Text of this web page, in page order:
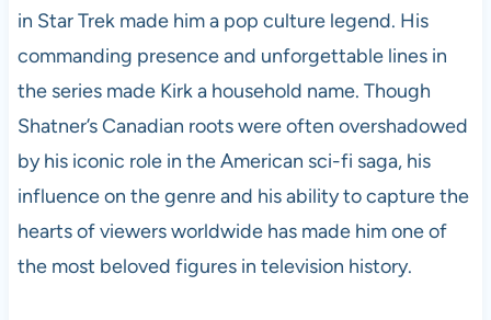
in Star Trek made him a pop culture legend. His
commanding presence and unforgettable lines in
the series made Kirk a household name. Though
Shatner’s Canadian roots were often overshadowed
by his iconic role in the American sci-fi saga, his
influence on the genre and his ability to capture the
hearts of viewers worldwide has made him one of
the most beloved figures in television history.